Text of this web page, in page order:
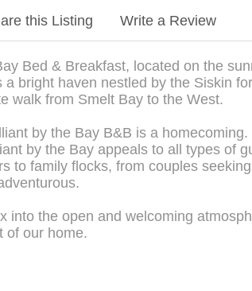
this Listing Write a Review
Bed & Breakfast, located on the
a bright haven nestled by the Siskin
walk from Smelt Bay to the West.
by the Bay B&B is a homecoming.
by the Bay appeals to all types of
to family flocks, from couples
into the open and welcoming
of our home.